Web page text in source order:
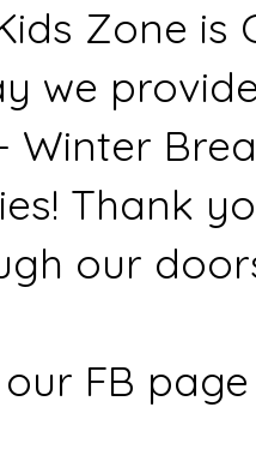
Zone is
we
Winter
Thank
our
FB